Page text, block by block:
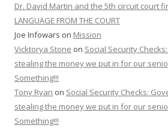
Dr. David Martin and the 5th circuit court
LANGUAGE FROM THE COURT
Joe Infowars on Mission
Vicktorya Stone on Social Security
stealing the money we put in for our
Something!!!
Tony Ryan on Social Security Checks:
stealing the money we put in for our
Something!!!